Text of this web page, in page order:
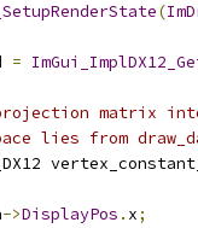
(
=
matrix
lies from
->DisplayPos . x;